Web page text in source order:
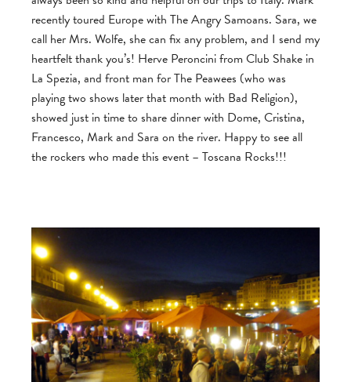
recently toured Europe with The Angry Samoans. Sara, we
call her Mrs. Wolfe, she can fix any problem, and I send my
heartfelt thank you’s! Herve Peroncini from Club Shake in
La Spezia, and front man for The Peawees (who was
playing two shows later that month with Bad Religion),
showed just in time to share dinner with Dome, Cristina,
Francesco, Mark and Sara on the river. Happy to see all
the rockers who made this event – Toscana Rocks!!!